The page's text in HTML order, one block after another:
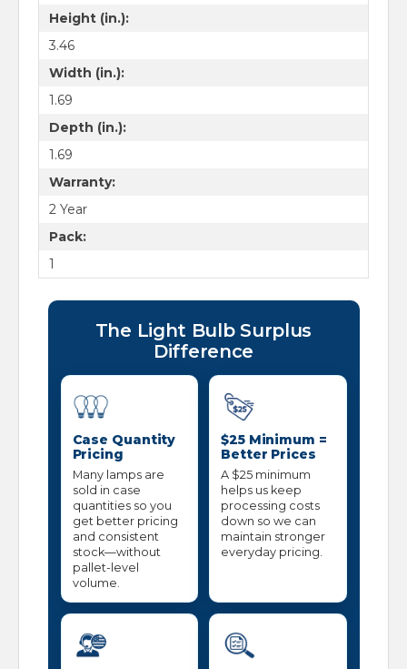
Height (in.):
3.46
Width (in.):
1.69
Depth (in.):
1.69
Warranty:
2 Year
Pack:
1
The Light Bulb Surplus
Difference
Case Quantity
Pricing
Many lamps are
sold in case
quantities so you
get better pricing
and consistent
stock—without
pallet-level
volume.
$25 Minimum =
Better Prices
A $25 minimum
helps us keep
processing costs
down so we can
maintain stronger
everyday pricing.